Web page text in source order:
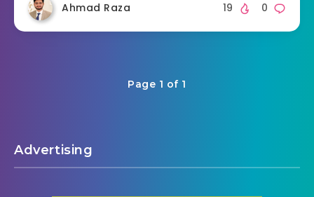
Ahmad Raza 0
19
Page 1 of 1
Advertising